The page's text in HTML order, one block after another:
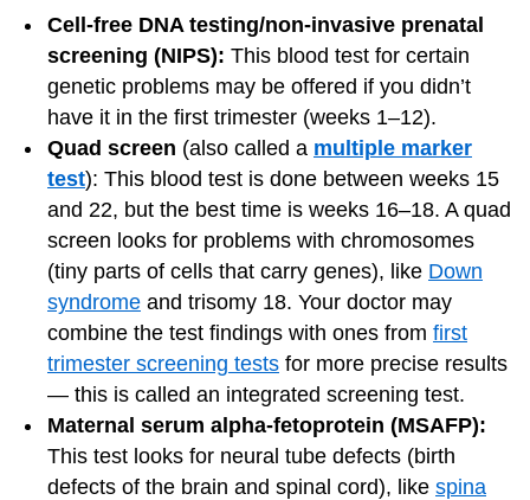
Cell-free DNA testing/non-invasive prenatal
screening (NIPS): This blood test for certain
genetic problems may be offered if you didn’t
have it in the first trimester (weeks 1–12).
Quad screen (also called a multiple marker
test): This blood test is done between weeks 15
and 22, but the best time is weeks 16–18. A quad
screen looks for problems with chromosomes
(tiny parts of cells that carry genes), like Down
syndrome and trisomy 18. Your doctor may
combine the test findings with ones from first
trimester screening tests for more precise results
— this is called an integrated screening test.
Maternal serum alpha-fetoprotein (MSAFP):
This test looks for neural tube defects (birth
defects of the brain and spinal cord), like spina